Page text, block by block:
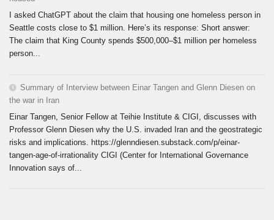
I asked ChatGPT about the claim that housing one homeless person in
Seattle costs close to $1 million. Here’s its response: Short answer:
The claim that King County spends $500,000–$1 million per homeless
person...
Summary of Interview between Einar Tangen and Glenn Diesen on
the war in Iran
Einar Tangen, Senior Fellow at Teihie Institute & CIGI, discusses with
Professor Glenn Diesen why the U.S. invaded Iran and the geostrategic
risks and implications. https://glenndiesen.substack.com/p/einar-
tangen-age-of-irrationality CIGI (Center for International Governance
Innovation says of...